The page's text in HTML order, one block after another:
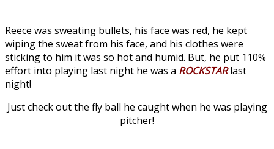
Reece was sweating bullets, his face was red, he kept
wiping the sweat from his face, and his clothes were
sticking to him it was so hot and humid. But, he put 110%
effort into playing last night he was a ROCKSTARlast
night!
Just check out the fly ball he caught when he was playing
pitcher!